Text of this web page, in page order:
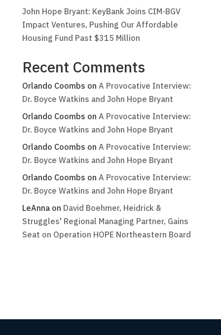
John Hope Bryant: KeyBank Joins CIM-BGV
Impact Ventures, Pushing Our Affordable
Housing Fund Past $315 Million
Recent Comments
Orlando Coombs on A Provocative Interview:
Dr. Boyce Watkins and John Hope Bryant
Orlando Coombs on A Provocative Interview:
Dr. Boyce Watkins and John Hope Bryant
Orlando Coombs on A Provocative Interview:
Dr. Boyce Watkins and John Hope Bryant
Orlando Coombs on A Provocative Interview:
Dr. Boyce Watkins and John Hope Bryant
LeAnnaon David Boehmer, Heidrick &
Struggles' Regional Managing Partner, Gains
Seat on Operation HOPE Northeastern Board